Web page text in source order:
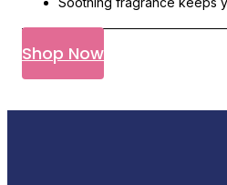
Shop Now